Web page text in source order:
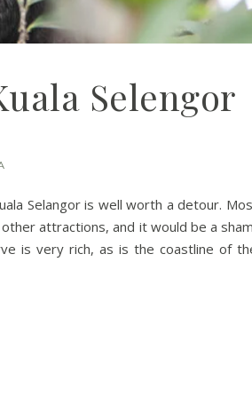
Selengor
Selangor is well worth a detour.
attractions, and it would be a
is very rich, as is the coastline of